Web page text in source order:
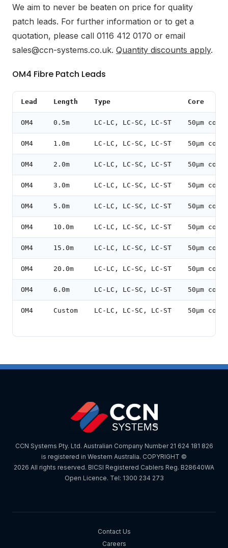
We aim to never be beaten on price for quality
patch leads. For further information or to get a
quotation, please call 0116 412 0170 or email
sales@ccn-systems.co.uk. Quantity discounts apply.
OM4 Fibre Patch Leads
Lead Length Type Core
OM4 0.5m LC-LC, LC-SC, LC-ST 50µm
OM4 1.0m LC-LC, LC-SC, LC-ST 50µm
OM4 2.0m LC-LC, LC-SC, LC-ST 50µm
OM4 3.0m LC-LC, LC-SC, LC-ST 50µm
OM4 5.0m LC-LC, LC-SC, LC-ST 50µm
OM4 10.0m LC-LC, LC-SC, LC-ST 50µm
OM4 15.0m LC-LC, LC-SC, LC-ST 50µm
OM4 20.0m LC-LC, LC-SC, LC-ST 50µm
OM4 6.0m LC-LC, LC-SC, LC-ST 50µm
OM4 Custom LC-LC, LC-SC, LC-ST 50µm
CCN Systems Pty. Ltd. Australian Company Number 21 624 181 826
is registered in Western Australia. COPYRIGHT ©
2026 All rights reserved. BICSI Registered Cablers Reg. B28640WA
Open Licence. Tel: 1300 234 273
Contact Us
Careers